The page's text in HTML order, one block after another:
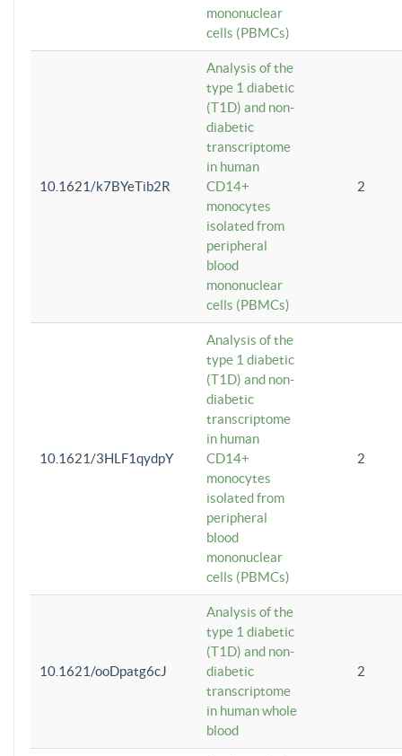
mononuclear
cells (PBMCs)
10.1621/k7BYeTib2R
Analysis of the
type 1 diabetic
(T1D) and non-
diabetic
transcriptome
in human
CD14+
monocytes
isolated from
peripheral
blood
mononuclear
cells (PBMCs)
2
10.1621/3HLF1qydpY
Analysis of the
type 1 diabetic
(T1D) and non-
diabetic
transcriptome
in human
CD14+
monocytes
isolated from
peripheral
blood
mononuclear
cells (PBMCs)
2
10.1621/ooDpatg6cJ
Analysis of the
type 1 diabetic
(T1D) and non-
diabetic
transcriptome
in human whole
blood
2